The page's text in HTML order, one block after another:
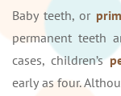
Baby teeth, or
permanent teeth
cases, children’s
early as four.